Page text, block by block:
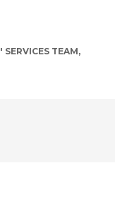
SERVICES TEAM,